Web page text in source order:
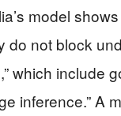
model
not block
which include
inference.” A